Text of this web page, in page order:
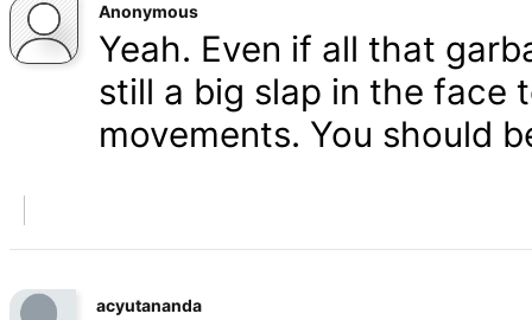
Anonymous
Yeah. Even if all that
still a big slap in the face
movements. You should
acyutananda